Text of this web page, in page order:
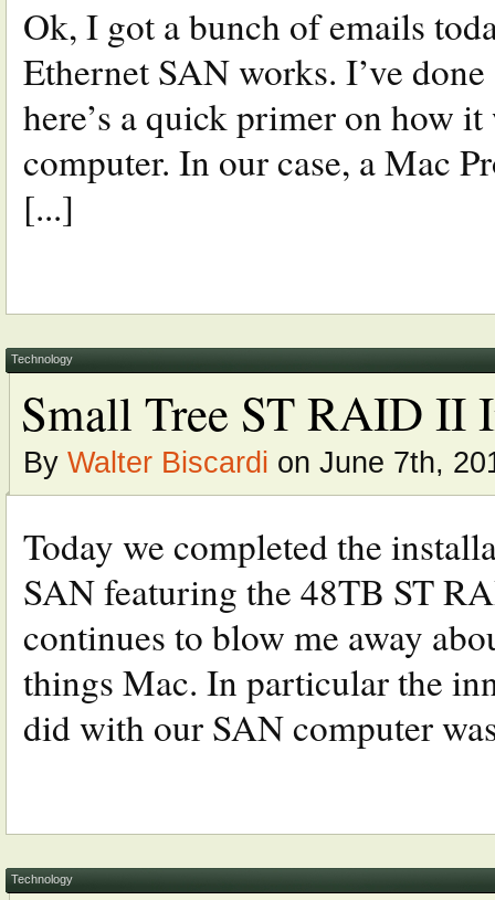
Ok, I got a bunch of emails
Ethernet SAN works. I’ve
here’s a quick primer on how
computer. In our case, a Mac
[...]
Technology
Small Tree ST RAID II
By Walter Biscardi on June 7th,
Today we completed the
SAN featuring the 48TB ST
continues to blow me away
things Mac. In particular the
did with our SAN computer
Technology